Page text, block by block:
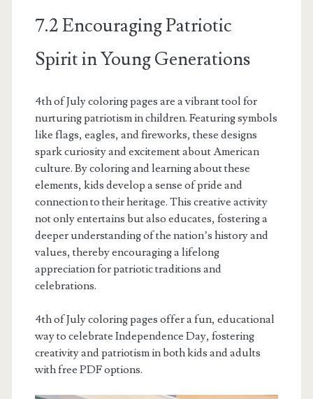
7.2 Encouraging Patriotic
Spirit in Young Generations
4th of July coloring pages are a vibrant tool for
nurturing patriotism in children. Featuring symbols
like flags, eagles, and fireworks, these designs
spark curiosity and excitement about American
culture. By coloring and learning about these
elements, kids develop a sense of pride and
connection to their heritage. This creative activity
not only entertains but also educates, fostering a
deeper understanding of the nation’s history and
values, thereby encouraging a lifelong
appreciation for patriotic traditions and
celebrations.
4th of July coloring pages offer a fun, educational
way to celebrate Independence Day, fostering
creativity and patriotism in both kids and adults
with free PDF options.